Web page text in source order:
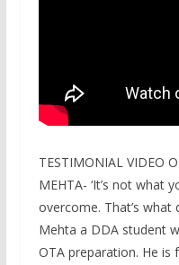
TESTIMONIAL VIDEO
MEHTA- ‘It’s not what
overcome. That’s what
Mehta a DDA student
OTA preparation. He is